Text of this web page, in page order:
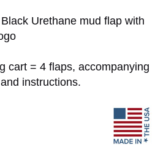
Urethane mud flap with
cart = 4 flaps, accompanying
instructions.